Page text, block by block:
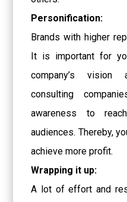
Personification:
Brands with higher
It is important for
company’s vision
consulting
awareness to
audiences. Thereby,
achieve more profit.
Wrapping it up:
A lot of effort and